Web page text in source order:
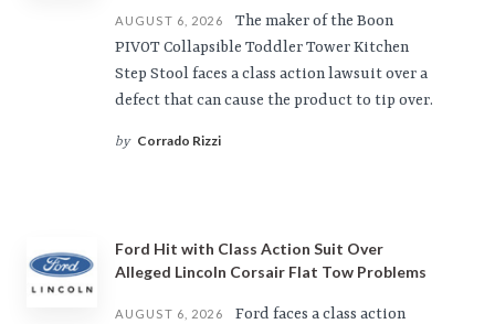
AUGUST 6, 2026
The maker of the Boon
PIVOT Collapsible Toddler Tower Kitchen
Step Stool faces a class action lawsuit over a
defect that can cause the product to tip over.
by Corrado Rizzi
Ford Hit with Class Action Suit Over
Alleged Lincoln Corsair Flat Tow Problems
AUGUST 6, 2026
Ford faces a class action